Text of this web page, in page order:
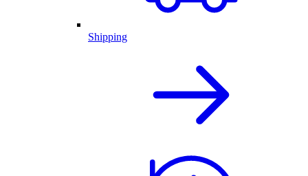
Shipping